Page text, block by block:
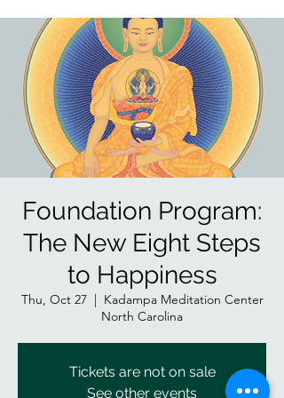
Foundation Program:
The New Eight Steps
to Happiness
Thu, Oct 27
  |
Kadampa Meditation Center
North Carolina
Tickets are not on sale
See other events